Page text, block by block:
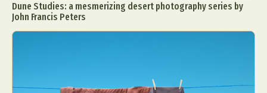
Dune Studies: a mesmerizing desert photography series by
John Francis Peters